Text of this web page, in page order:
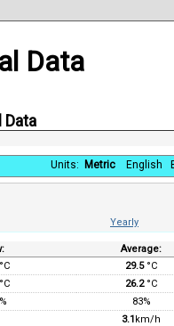
Data
Units: Metric English
Yearly
Average:
29.5°C
26.2°C
83%
3.1km/h